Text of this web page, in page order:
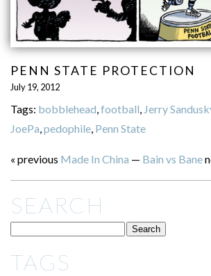
PENN STATE PROTECTION
July 19, 2012
Tags: bobblehead,football, Jerry
JoePa,pedophile, Penn State
« previous Made In China — Bain vs Bane
SEARCH
TAGS